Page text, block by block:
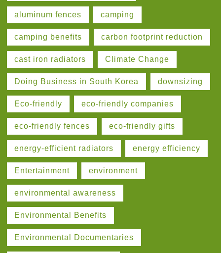
aluminum fences camping
camping benefits carbon footprint reduction
cast iron radiators Climate Change
Doing Business in South Korea downsizing
Eco-friendly eco-friendly companies
eco-friendly fences eco-friendly gifts
energy-efficient radiators energy efficiency
Entertainment environment
environmental awareness
Environmental Benefits
Environmental Documentaries